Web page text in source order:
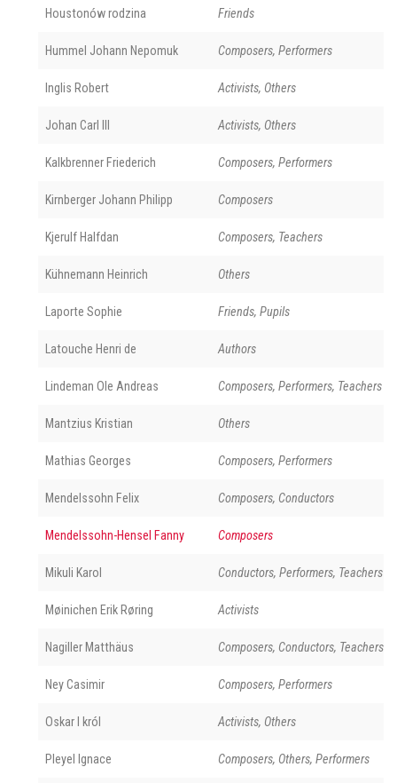
Houstonów rodzina Friends
Hummel Johann Nepomuk Composers, Performers
Inglis Robert Activists, Others
Johan Carl III Activists, Others
Kalkbrenner Friederich Composers, Performers
Kirnberger Johann Philipp Composers
Kjerulf Halfdan Composers, Teachers
Kühnemann Heinrich Others
Laporte Sophie Friends, Pupils
Latouche Henri de Authors
Lindeman Ole Andreas Composers, Performers, Teachers
Mantzius Kristian Others
Mathias Georges Composers, Performers
Mendelssohn Felix Composers, Conductors
Mendelssohn-Hensel Fanny Composers
Mikuli Karol Conductors, Performers, Teachers
Møinichen Erik Røring Activists
Nagiller Matthäus Composers, Conductors, Teachers
Ney Casimir Composers, Performers
Oskar I król Activists, Others
Pleyel Ignace Composers, Others, Performers